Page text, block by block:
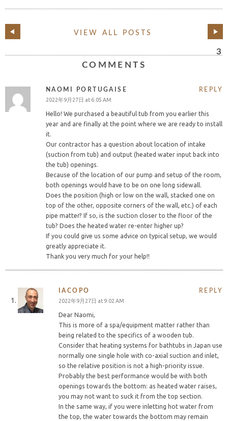
VIEW ALL POSTS
3
COMMENTS
NAOMI PORTUGAISE
2022年9月27日 at 6:05 AM
REPLY
Hello! We purchased a beautiful tub from you earlier this
year and are finally at the point where we are ready to install
it.
Our contractor has a question about location of intake
(suction from tub) and output (heated water input back into
the tub) openings.
Because of the location of our pump and setup of the room,
both openings would have to be on one long sidewall.
Does the position (high or low on the wall, stacked one on
top of the other, opposite corners of the wall, etc.) of each
pipe matter? If so, is the suction closer to the floor of the
tub? Does the heated water re-enter higher up?
If you could give us some advice on typical setup, we would
greatly appreciate it.
Thank you very much for your help!!
IACOPO
2022年9月27日 at 9:02 AM
REPLY
Dear Naomi,
This is more of a spa/equipment matter rather than
being related to the specifics of a wooden tub.
Consider that heating systems for bathtubs in Japan use
normally one single hole with co-axial suction and inlet,
so the relative position is not a high-priority issue.
Probably the best performance would be with both
openings towards the bottom: as heated water raises,
you may not want to suck it from the top section.
In the same way, if you were inletting hot water from
the top, the water towards the bottom may remain